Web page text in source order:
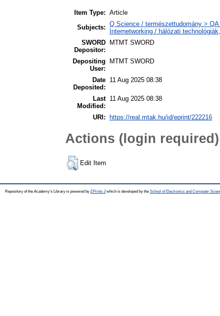
Item Type: Article
Subjects: Q Science / természettudomány >
Internetworking / hálózati
SWORD
Depositor:
MTMT SWORD
Depositing
User:
MTMT SWORD
Date
Deposited:
11 Aug 2025 08:38
Last
Modified:
11 Aug 2025 08:38
URI: https://real.mtak.hu/id/eprint/222216
Actions (login required)
Edit Item
Repository of the Academy's Library is powered by EPrints 3which is developed by the School of Electronics and Computer